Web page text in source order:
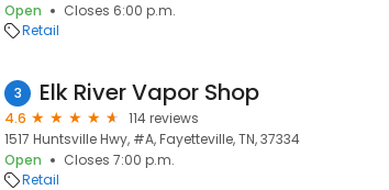
Open
Closes 6:00 p.m.
Retail
3 Elk River Vapor Shop
4.6
114 reviews
1517 Huntsville Hwy, #A, Fayetteville, TN, 37334
Open
Closes 7:00 p.m.
Retail